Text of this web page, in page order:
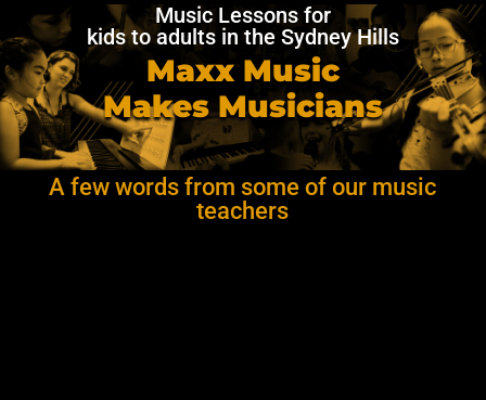
Music Lessons for
kids to adults in the Sydney Hills
Maxx Music
Makes Musicians
A few words from some of our music
teachers